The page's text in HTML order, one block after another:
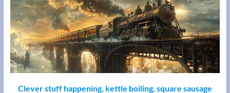
Clever stuff happening, kettle boiling, square sausage